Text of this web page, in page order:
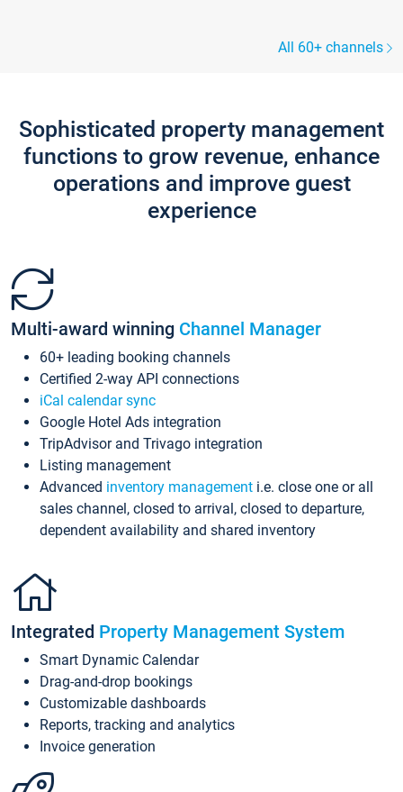
All 60+ channels
Sophisticated property management
functions to grow revenue, enhance
operations and improve guest
experience
Multi-award winning Channel Manager
60+ leading booking channels
Certified 2-way API connections
iCal calendar sync
Google Hotel Ads integration
TripAdvisor and Trivago integration
Listing management
Advanced inventory management i.e. close one or all
sales channel, closed to arrival, closed to departure,
dependent availability and shared inventory
Integrated Property Management System
Smart Dynamic Calendar
Drag-and-drop bookings
Customizable dashboards
Reports, tracking and analytics
Invoice generation